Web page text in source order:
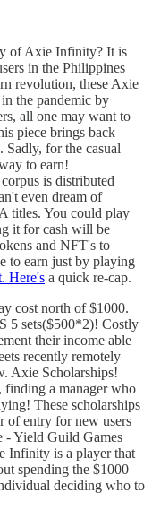
of Axie Infinity? It is
in the Philippines
revolution, these Axie
the pandemic by
all one may want to
piece brings back
for the casual
to earn!
is distributed
even dream of
titles. You could play
it for cash will be
and NFT's to
to earn just by playing
Here's a quick re-cap.
cost north of $1000.
5 sets($500*2)! Costly
their income able
recently remotely
Axie Scholarships!
finding a manager who
These scholarships
of entry for new users
- Yield Guild Games
Infinity is a player that
spending the $1000
deciding who to